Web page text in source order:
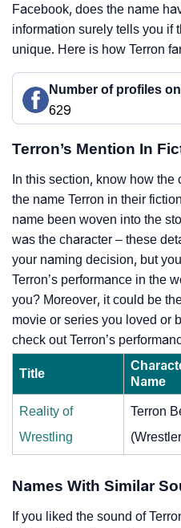
Facebook, does the name
information surely tells you if
unique. Here is how Terron
Number of profiles
629
Terron’s Mention In
In this section, know how
the name Terron in their
name been woven into the
was the character – these
your naming decision, but
Terron’s performance in the
you? Moreover, it could be
movie or series you loved or
check out Terron’s
Title
Name
Reality of
Wrestling
Terron
Names With Similar
If you liked the sound of